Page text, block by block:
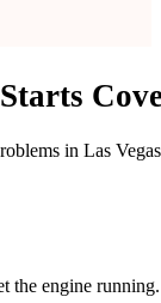
in Las
the engine